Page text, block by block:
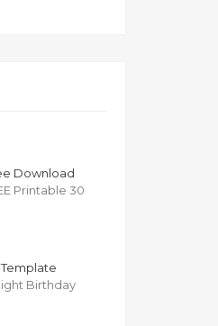
Download
Printable 30
Birthday